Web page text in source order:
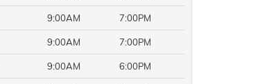
9:00AM 7:00PM
9:00AM 7:00PM
9:00AM 6:00PM